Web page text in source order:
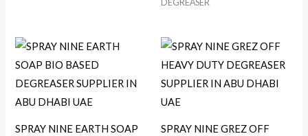
DEGREASER
SPRAY NINE EARTH SOAP
SPRAY NINE GREZ OFF